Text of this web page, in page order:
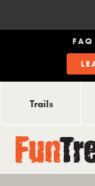
FAQ
Trails